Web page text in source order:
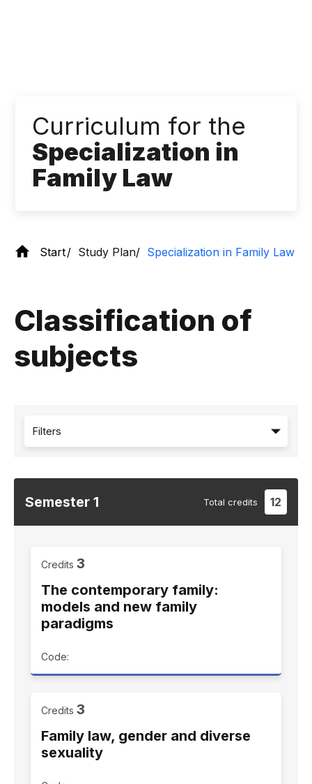
Curriculum for the
Specialization in
Family Law
Start Study Plan Specialization in Family Law
Classification of
subjects
Filters
Semester 1 Total credits 12
Credits 3
The contemporary family:
models and new family
paradigms
Code:
Credits 3
Family law, gender and diverse
sexuality